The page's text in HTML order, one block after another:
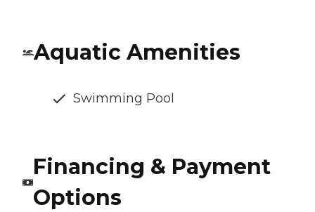
Aquatic Amenities
Swimming Pool
Financing & Payment
Options